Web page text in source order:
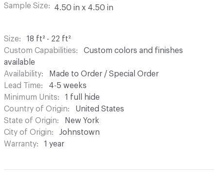
Sample Size
4.50 in x 4.50 in
Size
18 ft² - 22 ft²
Custom Capabilities
Custom colors and finishes
available
Availability
Made to Order / Special Order
Lead Time
4-5 weeks
Minimum Units
1 full hide
Country of Origin
United States
State of Origin
New York
City of Origin
Johnstown
Warranty
1 year